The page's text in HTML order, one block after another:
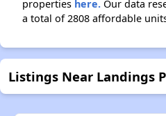
properties here. Our data
a total of 2808 affordable
Listings Near Landings